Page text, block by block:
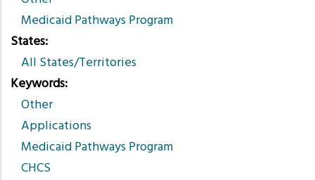
Medicaid Pathways Program
States
All States/Territories
Keywords
Other
Applications
Medicaid Pathways Program
CHCS